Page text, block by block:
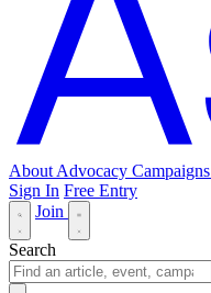
About Advocacy Campaigns
Sign In Free Entry
Join
Search